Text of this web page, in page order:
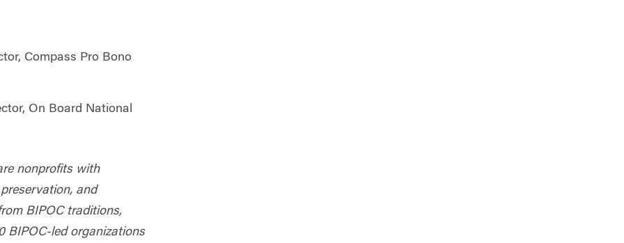
Compass Pro Bono
On Board National
nonprofits with
and
BIPOC traditions,
BIPOC-led organizations